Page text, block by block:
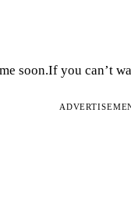
soon.If you can’t